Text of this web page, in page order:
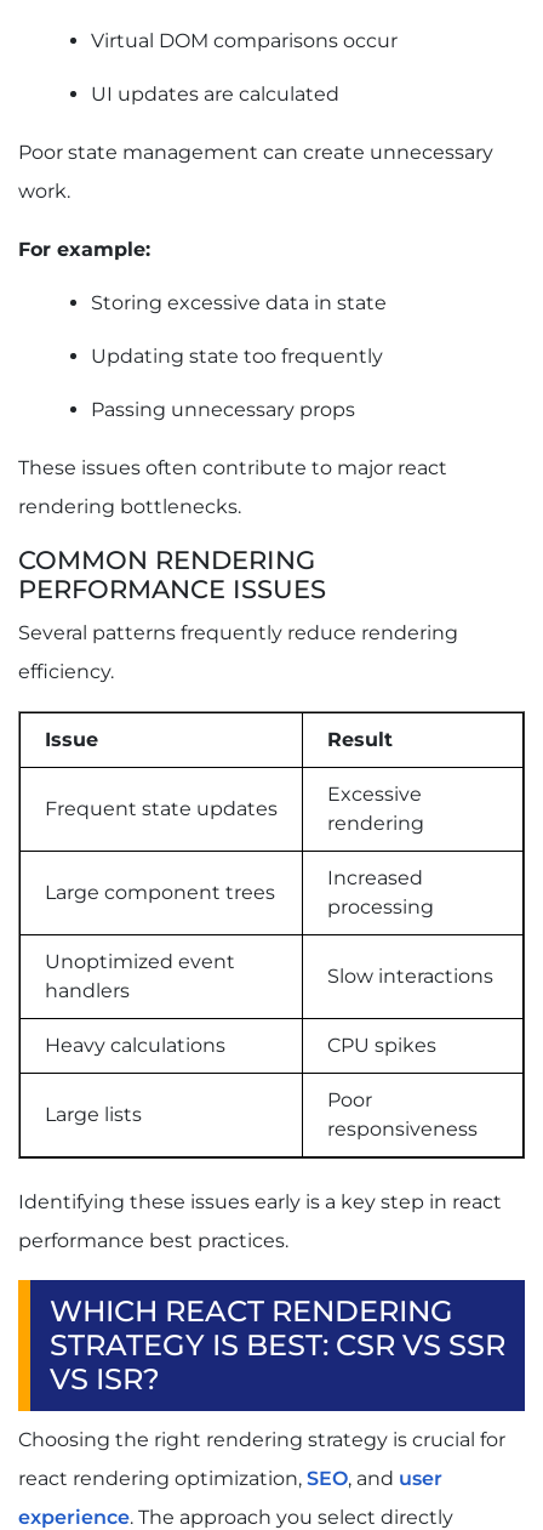
Virtual DOM comparisons occur
UI updates are calculated
Poor state management can create unnecessary
work.
For example:
Storing excessive data in state
Updating state too frequently
Passing unnecessary props
These issues often contribute to major react
rendering bottlenecks.
COMMON RENDERING
PERFORMANCE ISSUES
Several patterns frequently reduce rendering
efficiency.
Issue Result
Frequent state updates
Excessive
rendering
Large component trees
Increased
processing
Unoptimized event
handlers
Slow interactions
Heavy calculations CPU spikes
Large lists
Poor
responsiveness
Identifying these issues early is a key step in react
performance best practices.
WHICH REACT RENDERING
STRATEGY IS BEST: CSR VS SSR
VS ISR?
Choosing the right rendering strategy is crucial for
react rendering optimization, SEO, and user
experience. The approach you select directly